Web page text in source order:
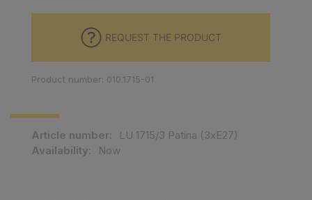
Article number:
LU 1715/3 Patina (3xE27)
Availability:
Now
REQUEST THE PRODUCT
Product number: 010.1715-01